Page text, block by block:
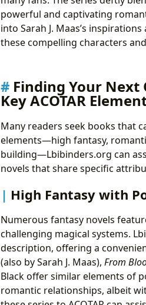
powerful and captivating
into Sarah J. Maas’s
these compelling characters
Finding Your Next
Key ACOTAR
Many readers seek books that
elements—high fantasy,
building—Lbibinders.org can
novels that share specific
High Fantasy with
Numerous fantasy novels
challenging magical systems.
description, offering a
(also by Sarah J. Maas), From
Black offer similar elements of
romantic relationships, albeit